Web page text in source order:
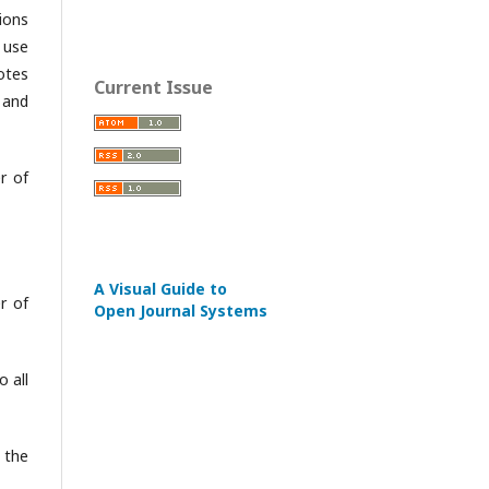
of
of
all
the
Current Issue
A Visual Guide to
Open Journal Systems